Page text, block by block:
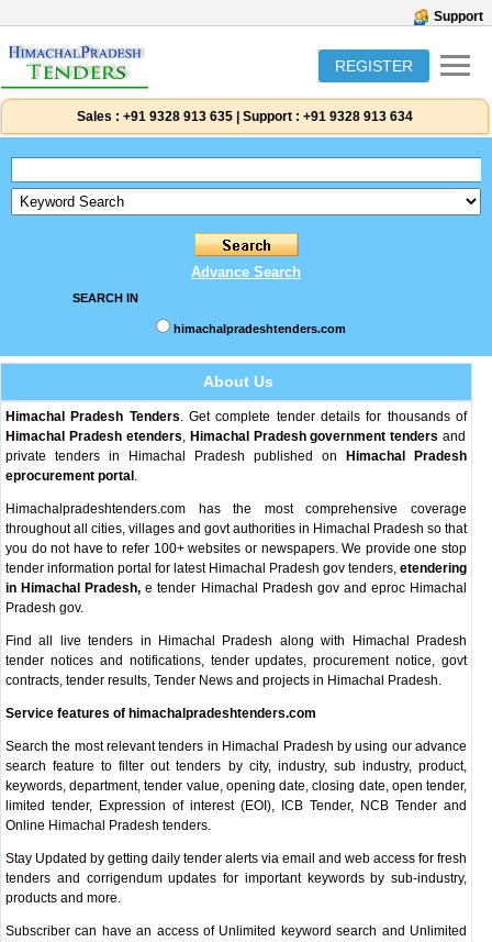
Support
REGISTER
Sales : +91 9328 913 635 Support : +91 9328 913 634
Advance Search
SEARCH IN
himachalpradeshtenders.com
About Us
Himachal Pradesh Tenders. Get complete tender details for thousands of
Himachal Pradesh etenders, Himachal Pradesh government tenders and
private tenders in Himachal Pradesh published on
Himachal Pradesh
eprocurement portal .
Himachalpradeshtenders.com has the most comprehensive coverage
throughout all cities, villages and govt authorities in Himachal Pradesh so that
you do not have to refer 100+ websites or newspapers. We provide one stop
tender information portal for latest Himachal Pradesh gov tenders, etendering
in Himachal Pradesh, e tender Himachal Pradesh gov and eproc Himachal
Pradesh gov.
Find all live tenders in Himachal Pradesh along with Himachal Pradesh
tender notices and notifications, tender updates, procurement notice, govt
contracts, tender results, Tender News and projects in Himachal Pradesh.
Service features of himachalpradeshtenders.com
Search the most relevant tenders in Himachal Pradesh by using our advance
search feature to filter out tenders by city, industry, sub industry, product,
keywords, department, tender value, opening date, closing date, open tender,
limited tender, Expression of interest (EOI), ICB Tender, NCB Tender and
Online Himachal Pradesh tenders.
Stay Updated by getting daily tender alerts via email and web access for fresh
tenders and corrigendum updates for important keywords by sub-industry,
products and more.
Subscriber can have an access of Unlimited keyword search and Unlimited